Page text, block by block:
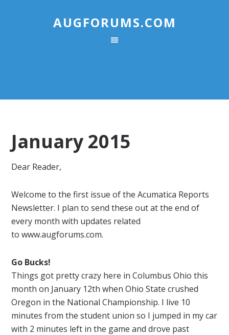
AUGFORUMS.COM
January 2015
Dear Reader,
Welcome to the first issue of theAcumatica Reports
Newsletter. I plan to send these out at the end of
every month with updates related
to www.augforums.com.
Go Bucks!
Things got pretty crazy here in Columbus Ohio this
month on January 12th when Ohio State crushed
Oregon in the National Championship. I live 10
minutes from the student union so I jumped in my car
with 2 minutes left in the game and drove past